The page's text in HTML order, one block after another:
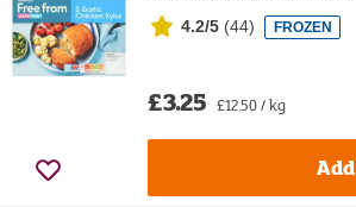
4.2/5 (44) FROZEN
£3.25 £12.50 / kg
Add